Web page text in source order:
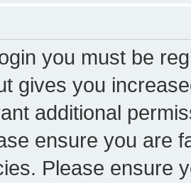
you must be
gives you
additional
ensure you are
Please ensure